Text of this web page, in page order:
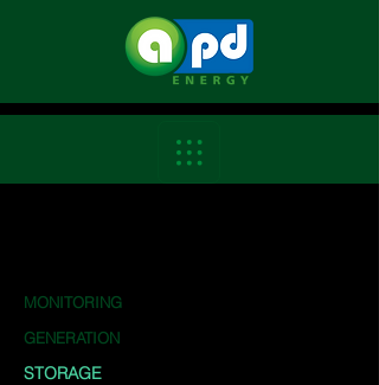
MONITORING
GENERATION
STORAGE